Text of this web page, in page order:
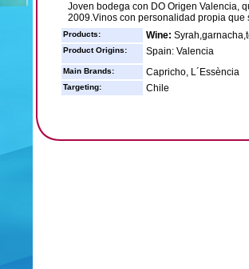
Joven bodega con DO Origen Valencia,
2009.Vinos con personalidad propia que
Products: Wine:
Product Origins: Spain: Valencia
Main Brands: Capricho, L´Essència
Targeting: Chile